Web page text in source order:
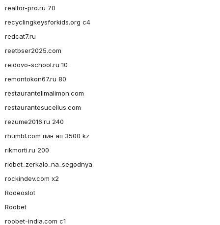
realtor-pro.ru 70
recyclingkeysforkids.org c4
redcat7.ru
reetbser2025.com
reidovo-school.ru 10
remontokon67.ru 80
restaurantelimalimon.com
restaurantesucellus.com
rezume2016.ru 240
rhumbl.com пин ап 3500 kz
rikmorti.ru 200
riobet_zerkalo_na_segodnya
rockindev.com x2
Rodeoslot
Roobet
roobet-india.com c1